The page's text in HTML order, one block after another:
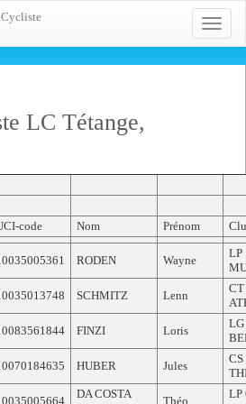
Toggle
LC Tétange,
code Nom Prénom
RODEN Wayne
LP
SCHMITZ Lenn
CT
FINZI Loris
LG
HUBER Jules
CS
DA COSTA
Théo
LP